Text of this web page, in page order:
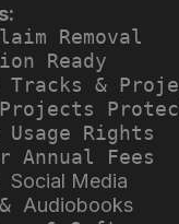
Removal
Ready
Tracks &
Usage Rights
Annual Fees
Social Media
Audiobooks